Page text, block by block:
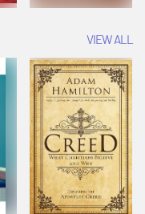
VIEW ALL